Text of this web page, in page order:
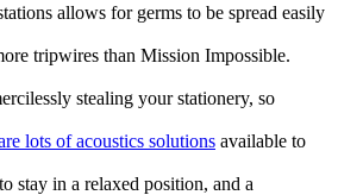
allows for germs to be spread easily
tripwires than Mission Impossible.
stealing your stationery, so
lots of acoustics solutions available to
stay in a relaxed position, and a